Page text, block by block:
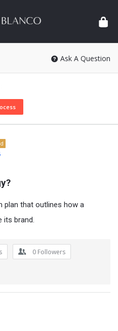
Ask A Question
plan that outlines how a
its brand.
0 Followers